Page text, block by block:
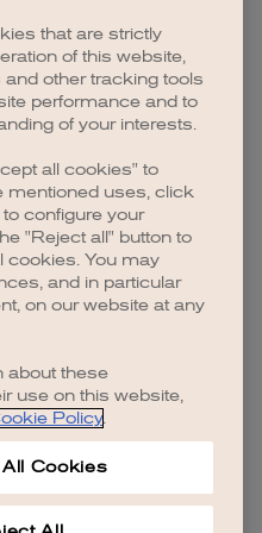
that are strictly
of this website,
other tracking tools
performance and to
of your interests.
all cookies" to
mentioned uses, click
configure your
"Reject all" button to
cookies. You may
and in particular
on our website at any
about these
use on this website,
Policy.
Cookies